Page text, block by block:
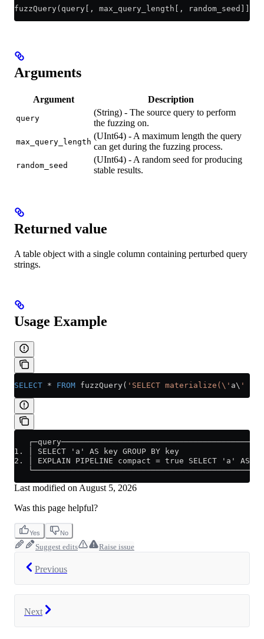
fuzzQuery(query[, max_query_length[, random_seed]])
Arguments
Argument Description
query
(String) - The source query to perform
the fuzzing on.
max_query_length
(UInt64) - A maximum length the query
can get during the fuzzing process.
random_seed
(UInt64) - A random seed for producing
stable results.
Returned value
A table object with a single column containing perturbed query
strings.
Usage Example
SELECT * FROM fuzzQuery( 'SELECT materialize(\' a\ ' AS
1. │ SELECT 'a' AS key GROUP BY key
2. │ EXPLAIN PIPELINE compact = true SELECT 'a' AS
Last modified on August 5, 2026
Was this page helpful?
Yes No
Suggest edits Raise issue
Previous
Next